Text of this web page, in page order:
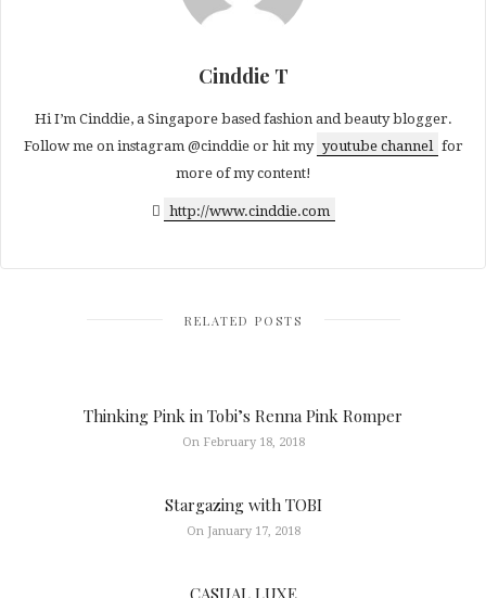
Cinddie T
Hi I’m Cinddie, a Singapore based fashion and beauty blogger.
Follow me on instagram @cinddie or hit my youtube channel for
more of my content!
http://www.cinddie.com
RELATED POSTS
Thinking Pink in Tobi’s Renna Pink Romper
On February 18, 2018
Stargazing with TOBI
On January 17, 2018